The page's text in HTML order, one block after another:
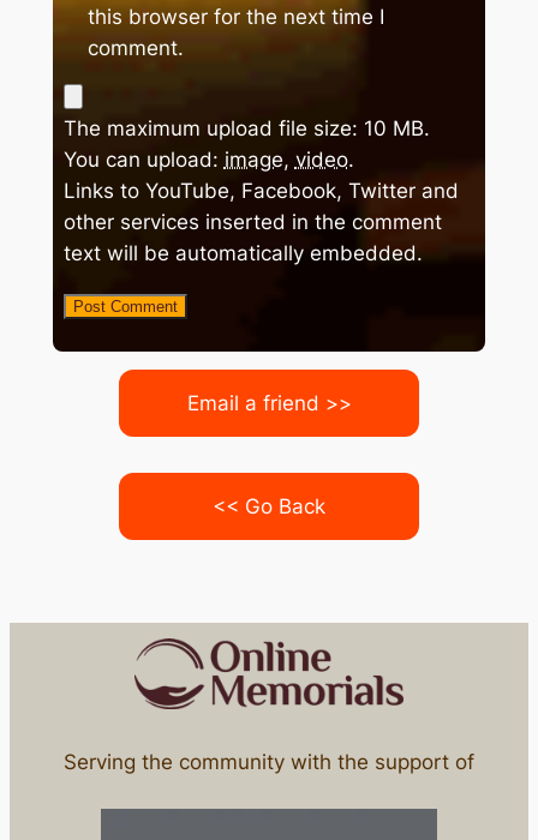
this browser for the next time I
comment.
The maximum upload file size: 10 MB.
You can upload: image, video.
Links to YouTube, Facebook, Twitter and
other services inserted in the comment
text will be automatically embedded.
Email a friend >>
<< Go Back
Serving the community with the support of